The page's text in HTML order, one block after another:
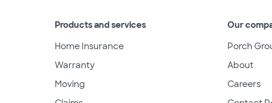
Products and services
Home Insurance
Warranty
Moving
Our
Porch
About
Careers